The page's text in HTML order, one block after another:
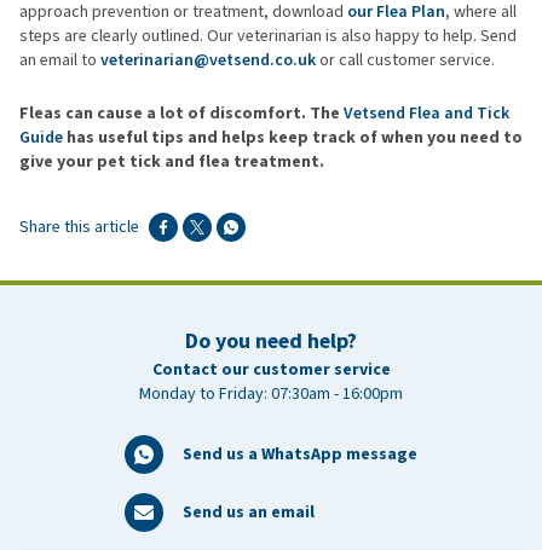
approach prevention or treatment, download our Flea Plan, where all
steps are clearly outlined. Our veterinarian is also happy to help. Send
an email to veterinarian@vetsend.co.ukor call customer service.
Fleas can cause a lot of discomfort. The Vetsend Flea and Tick
Guide has useful tips and helps keep track of when you need to
give your pet tick and flea treatment.
Share this article
Do you need help?
Contact our customer service
Monday to Friday: 07:30am - 16:00pm
Send us a WhatsApp message
Send us an email